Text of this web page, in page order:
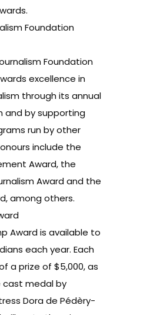
Foundation
Foundation
excellence in
through its annual
and by supporting
run by other
include the
Award, the
Awardand the
, among others.
Award is available to
each year. Each
a prize of $5,000, as
cast medal by
Dora de Pédèry-